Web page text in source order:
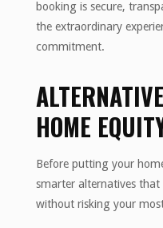
booking is secure,
the extraordinary
commitment.
HOME
Before putting your
smarter alternatives that
without risking your